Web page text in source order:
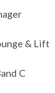
& Lift
C